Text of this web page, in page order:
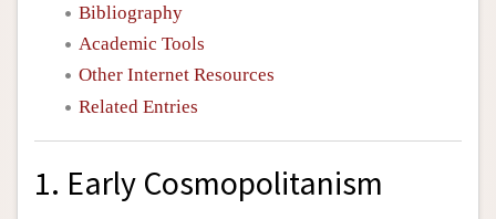
Bibliography
Academic Tools
Other Internet Resources
Related Entries
1. Early Cosmopolitanism